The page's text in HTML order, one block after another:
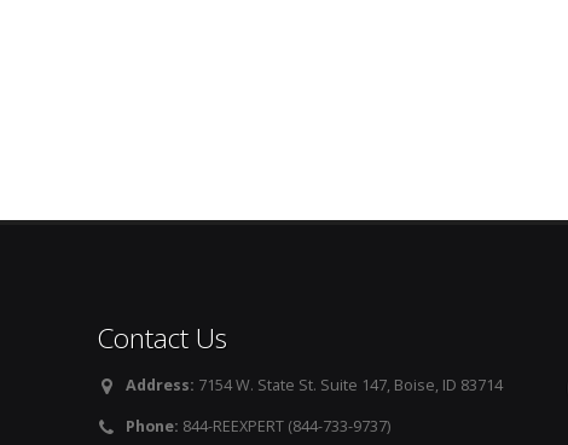
Contact Us
Address: 7154 W. State St. Suite 147, Boise, ID 83714
Phone: 844-REEXPERT (844-733-9737)